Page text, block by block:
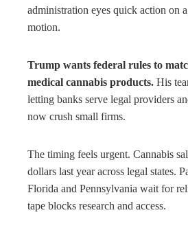
administration eyes quick action on
motion.
Trump wants federal rules to
medical cannabis products. His
letting banks serve legal providers
now crush small firms.
The timing feels urgent. Cannabis
dollars last year across legal states.
Florida and Pennsylvania wait for
tape blocks research and access.